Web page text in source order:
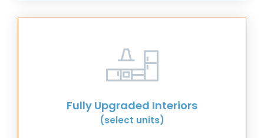
Fully Upgraded Interiors
(select units)